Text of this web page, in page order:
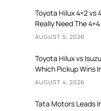
Toyota Hilux 4×2 vs
Really Need The 4×4
AUGUST 5, 2026
Toyota Hilux vs
Which Pickup Wins
AUGUST 4, 2026
Tata Motors Leads